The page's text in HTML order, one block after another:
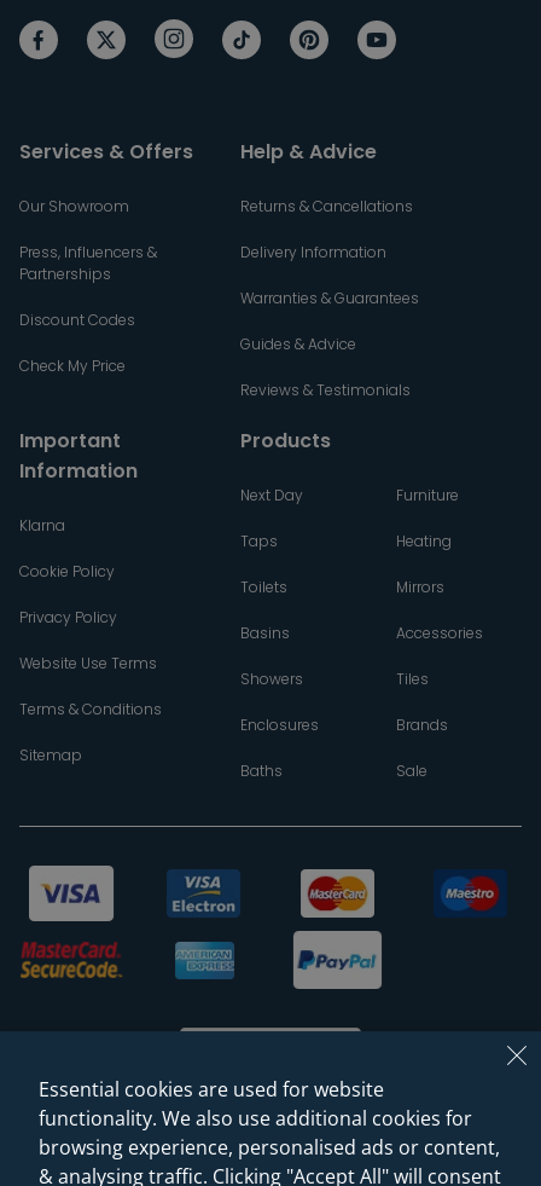
Services & Offers
Our Showroom
Press, Influencers &
Partnerships
Discount Codes
Check My Price
Help & Advice
Returns & Cancellations
Delivery Information
Warranties & Guarantees
Guides & Advice
Reviews & Testimonials
Important
Information
Klarna
Cookie Policy
Privacy Policy
Website Use Terms
Terms & Conditions
Sitemap
Products
Next Day
Taps
Toilets
Basins
Showers
Enclosures
Baths
Furniture
Heating
Mirrors
Accessories
Tiles
Brands
Sale
© 2026 Sanctuary Bathrooms Leeds Ltd
Essential cookies are used for website
functionality. We also use additional cookies for
browsing experience, personalised ads or content,
& analysing traffic. Clicking "Accept All" will consent